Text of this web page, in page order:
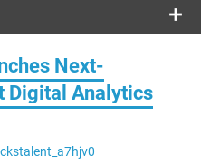
Talent
Next-
Digital Analytics